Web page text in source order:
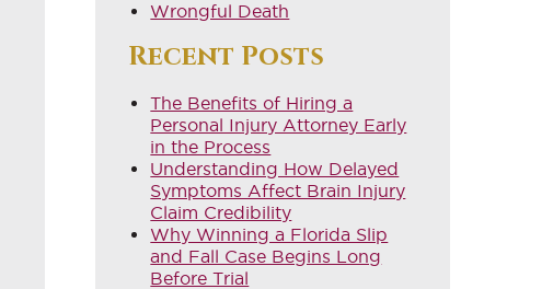
Wrongful Death
Recent Posts
The Benefits of Hiring a
Personal Injury Attorney Early
in the Process
Understanding How Delayed
Symptoms Affect Brain Injury
Claim Credibility
Why Winning a Florida Slip
and Fall Case Begins Long
Before Trial